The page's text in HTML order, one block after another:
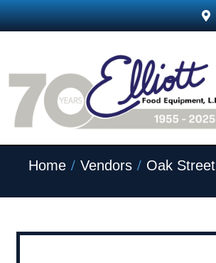
Home / Vendors / Oak Street